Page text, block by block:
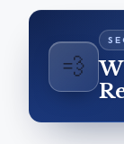
💨